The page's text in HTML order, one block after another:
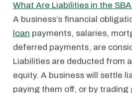
What Are Liabilities in the
A business’s financial
loan payments, salaries,
deferred payments, are
Liabilities are deducted from
equity. A business will settle
paying them off, or by trading